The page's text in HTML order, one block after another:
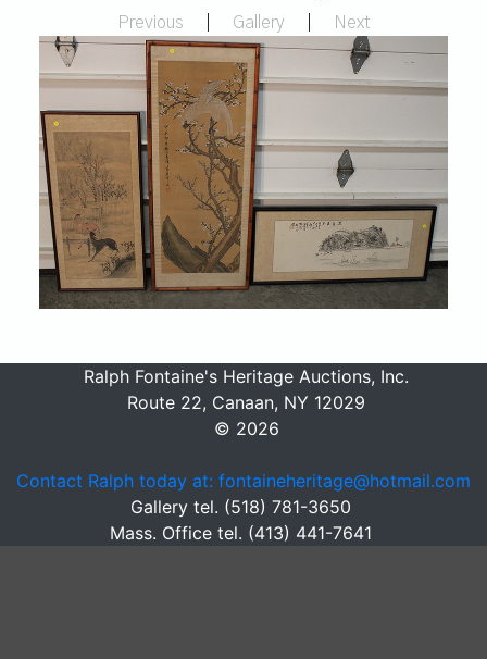
Previous Gallery Next
Ralph Fontaine's Heritage Auctions, Inc.
Route 22, Canaan, NY 12029
© 2026
Contact Ralph today at: fontaineheritage@hotmail.com
Gallery tel. (518) 781-3650
Mass. Office tel. (413) 441-7641